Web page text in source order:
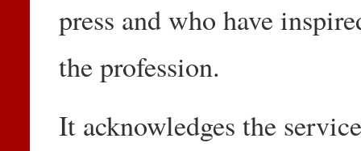
press and who have
the profession.
It acknowledges the